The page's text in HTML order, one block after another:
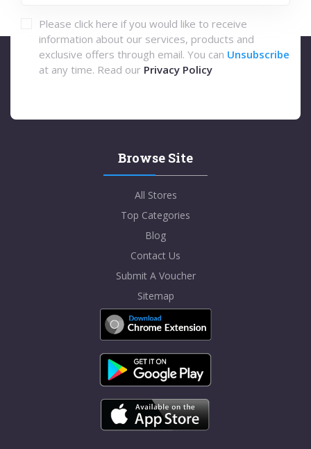
Please click here if you would like to receive
information about our services, products and
exclusive offers through email. You can Unsubscribe
at any time. Read our Privacy Policy
Browse Site
All Stores
Top Categories
Blog
Contact Us
Submit A Voucher
Sitemap